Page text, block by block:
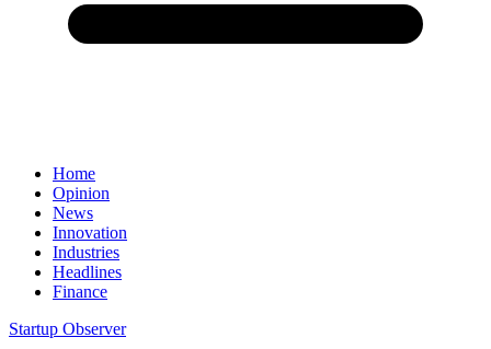
Home
Opinion
News
Innovation
Industries
Headlines
Finance
Startup Observer